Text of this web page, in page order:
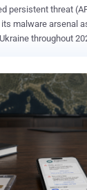
persistent threat
malware arsenal
2025. Slovakian
in the second half
Ukrainian
on Ukraine,"
to be the
that could be
Ukraine." The spear-phishing
of archive